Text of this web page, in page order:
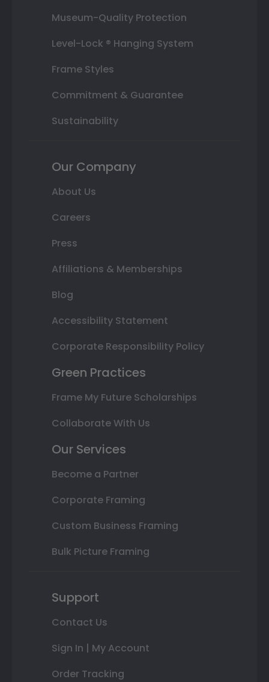
Museum-Quality Protection
Level-Lock ® Hanging System
Frame Styles
Commitment & Guarantee
Sustainability
Our Company
About Us
Careers
Press
Affiliations & Memberships
Blog
Accessibility Statement
Corporate Responsibility Policy
Green Practices
Frame My Future Scholarships
Collaborate With Us
Our Services
Become a Partner
Corporate Framing
Custom Business Framing
Bulk Picture Framing
Support
Contact Us
Sign In | My Account
Order Tracking